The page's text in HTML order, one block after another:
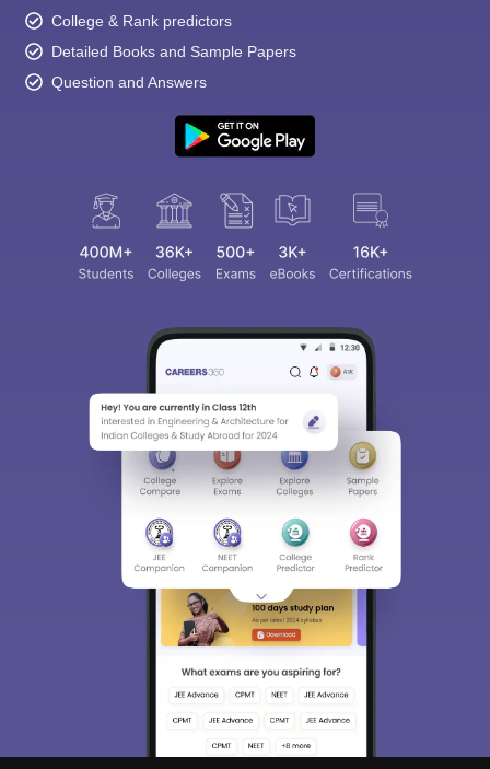
College & Rank predictors
Detailed Books and Sample Papers
Question and Answers